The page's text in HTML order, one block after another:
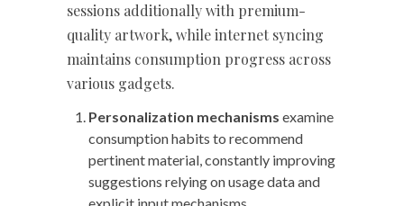
sessions additionally with premium-
quality artwork, while internet syncing
maintains consumption progress across
various gadgets.
Personalization mechanisms examine
consumption habits to recommend
pertinent material, constantly improving
suggestions relying on usage data and